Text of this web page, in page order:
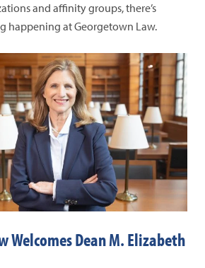
and affinity groups, there’s
happening at Georgetown Law.
Welcomes Dean M. Elizabeth